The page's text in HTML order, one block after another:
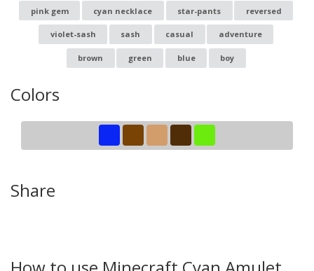
pink gem cyan necklace star-pants reversed
violet-sash sash casual adventure
brown green blue boy
Colors
Share